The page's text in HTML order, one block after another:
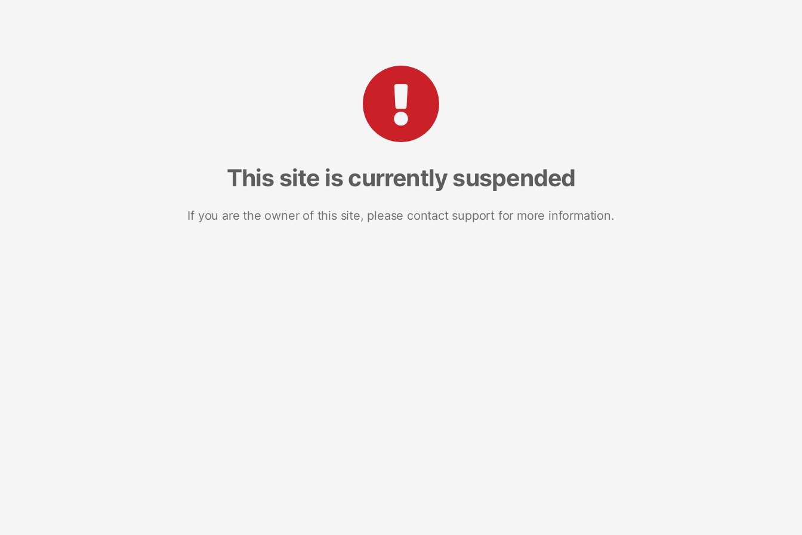
This site is currently suspended
If you are the owner of this site, please contact support for more information.